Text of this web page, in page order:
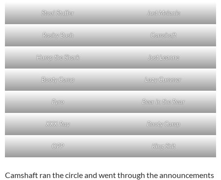
Stool Stuffer Just Melanie
Rashy Bush Camshaft
Hump the Shark Just Leanne
Booty Camp Lazy Cummer
Pyro Beer in the Rear
XXX Ray Booty Camp
OPP King Shit
Camshaft ran the circle and went through the announcements